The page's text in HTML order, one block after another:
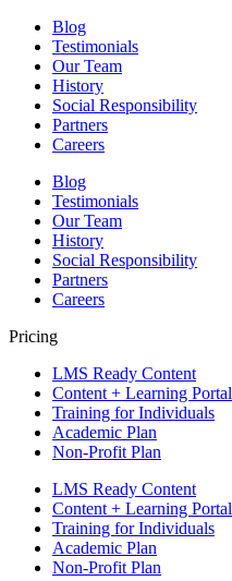
Blog
Testimonials
Our Team
History
Social Responsibility
Partners
Careers
Blog
Testimonials
Our Team
History
Social Responsibility
Partners
Careers
Pricing
LMS Ready Content
Content + Learning Portal
Training for Individuals
Academic Plan
Non-Profit Plan
LMS Ready Content
Content + Learning Portal
Training for Individuals
Academic Plan
Non-Profit Plan